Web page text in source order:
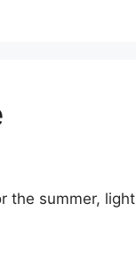
the summer, light